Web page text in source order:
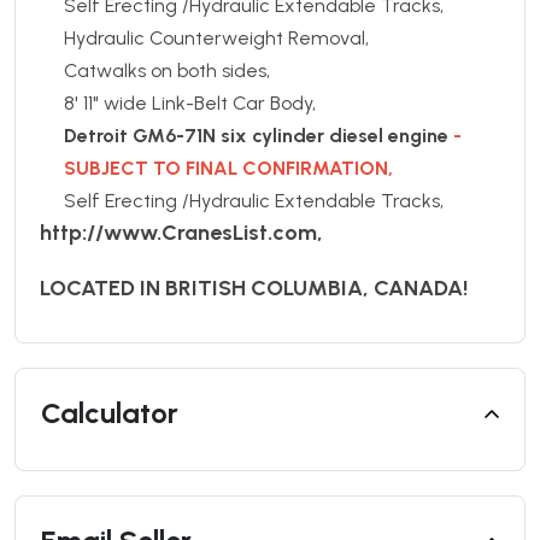
Self Erecting /Hydraulic Extendable Tracks,
Hydraulic Counterweight Removal,
Catwalks on both sides,
8' 11" wide Link-Belt Car Body,
Detroit GM6-71N six cylinder diesel engine -
SUBJECT TO FINAL CONFIRMATION,
Self Erecting /Hydraulic Extendable Tracks,
http://www.CranesList.com,
LOCATED IN BRITISH COLUMBIA, CANADA!
Calculator